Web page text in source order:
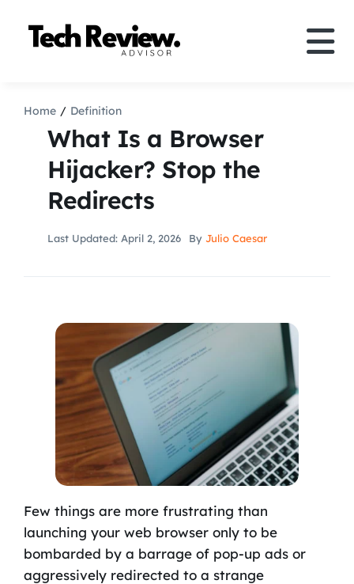
Comparison
How to
Speakers
Search
Home Definition
What Is a Browser
Hijacker? Stop the
Redirects
Last Updated: April 2, 2026 By Julio Caesar
Few things are more frustrating than
launching your web browser only to be
bombarded by a barrage of pop-up ads or
aggressively redirected to a strange